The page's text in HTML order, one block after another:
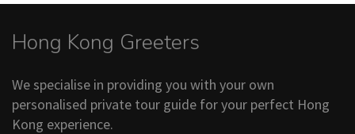
Hong Kong Greeters
We specialise in providing you with your own
personalised private tour guide for your perfect Hong
Kong experience.